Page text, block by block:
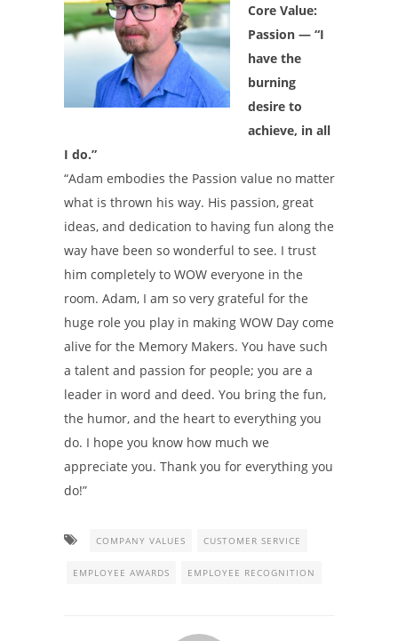
Core Value:
Passion — “I
have the
burning
desire to
achieve, in all
I do.”
“Adam embodies the Passion value no matter
what is thrown his way. His passion, great
ideas, and dedication to having fun along the
way have been so wonderful to see. I trust
him completely to WOW everyone in the
room. Adam, I am so very grateful for the
huge role you play in making WOW Day come
alive for the Memory Makers. You have such
a talent and passion for people; you are a
leader in word and deed. You bring the fun,
the humor, and the heart to everything you
do. I hope you know how much we
appreciate you. Thank you for everything you
do!”
COMPANY VALUES CUSTOMER SERVICE
EMPLOYEE AWARDS EMPLOYEE RECOGNITION